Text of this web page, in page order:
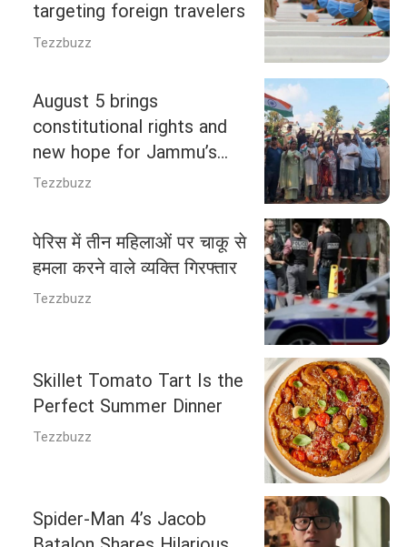
targeting foreign travelers
Tezzbuzz
August 5 brings
constitutional rights and
new hope for Jammu’s
Valmiki community
Tezzbuzz
पेरिस में तीन महिलाओं पर चाकू से
हमला करने वाले व्यक्ति गिरफ्तार
Tezzbuzz
Skillet Tomato Tart Is the
Perfect Summer Dinner
Tezzbuzz
Spider-Man 4’s Jacob